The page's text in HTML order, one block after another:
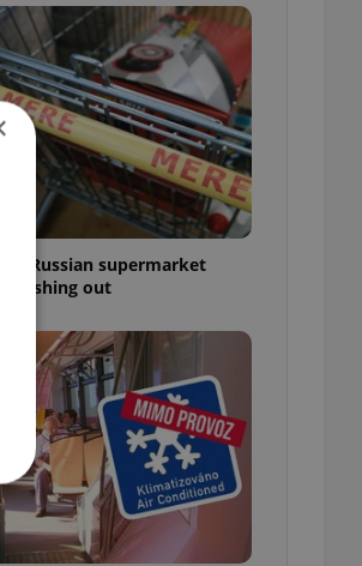
Russian supermarket
cashing out